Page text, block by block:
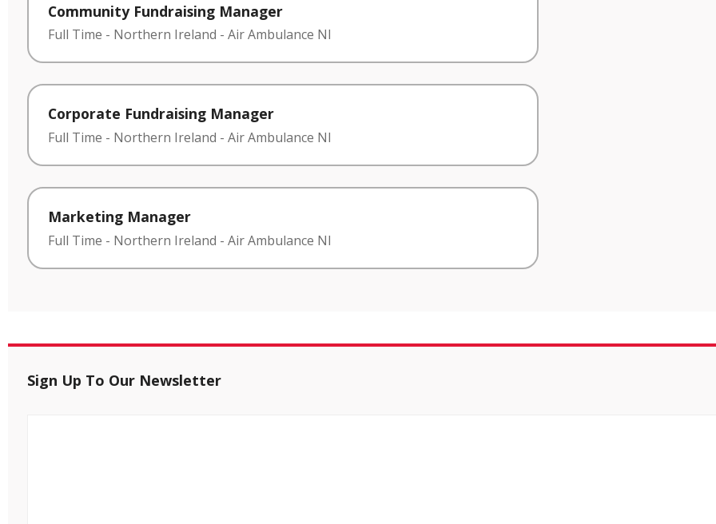
Community Fundraising Manager
Full Time - Northern Ireland - Air Ambulance NI
Corporate Fundraising Manager
Full Time - Northern Ireland - Air Ambulance NI
Marketing Manager
Full Time - Northern Ireland - Air Ambulance NI
Sign Up To Our Newsletter